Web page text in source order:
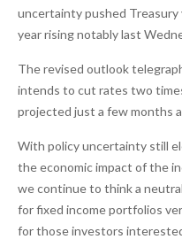
uncertainty pushed
year rising notably last
The revised outlook
intends to cut rates two
projected just a few months
With policy uncertainty still
the economic impact of the
we continue to think a
for fixed income portfolios
for those investors